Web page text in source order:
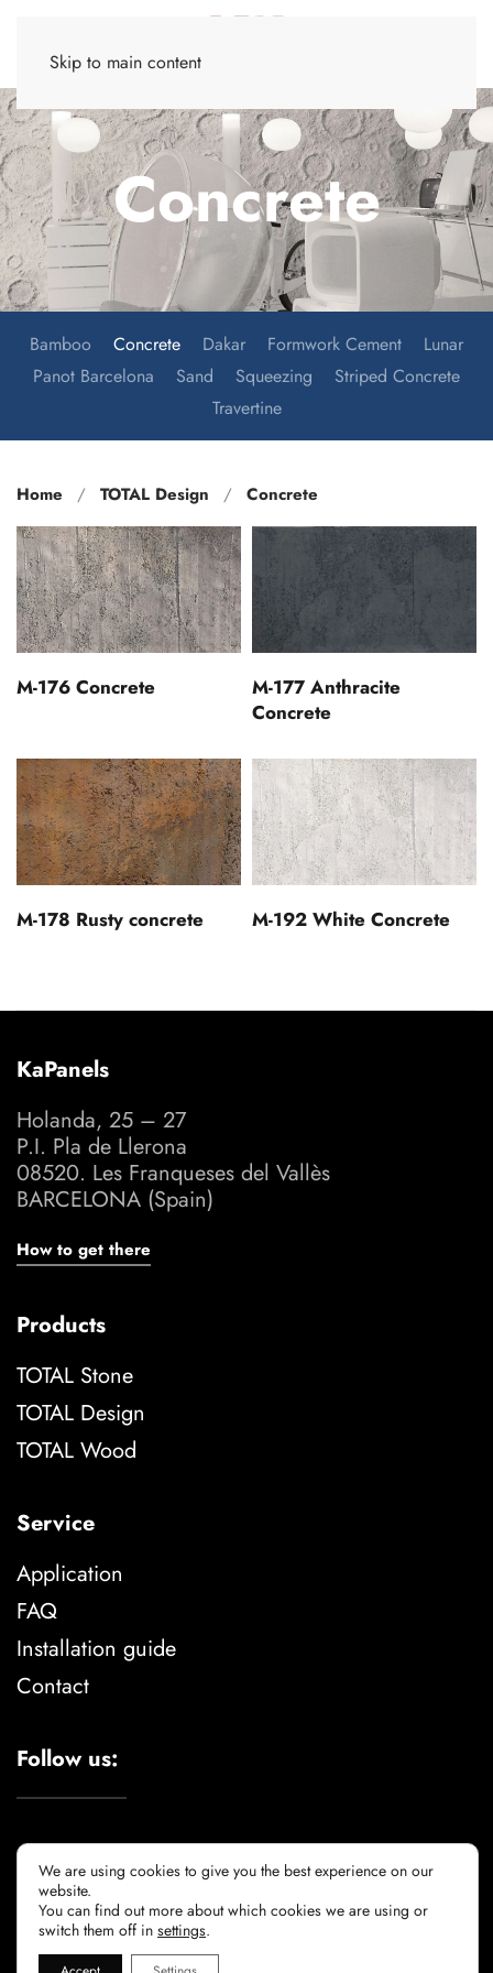
Skip to main content
Concrete
Bamboo Concrete Dakar Formwork Cement
Lunar
Panot Barcelona
Sand Squeezing
Striped Concrete
Travertine
Home TOTAL Design Concrete
M-176 Concrete
M-177 Anthracite
Concrete
M-178 Rusty concrete M-192 White Concrete
KaPanels
Holanda, 25 – 27
P.I. Pla de Llerona
08520. Les Franqueses del Vallès
BARCELONA (Spain)
How to get there
Products
TOTAL Stone
TOTAL Design
TOTAL Wood
Service
Application
FAQ
Installation guide
Contact
Follow us:
Legal advise privacy policy
We are using cookies to give you the best experience on our
website.
You can find out more about which cookies we are using or
switch them off in settings.